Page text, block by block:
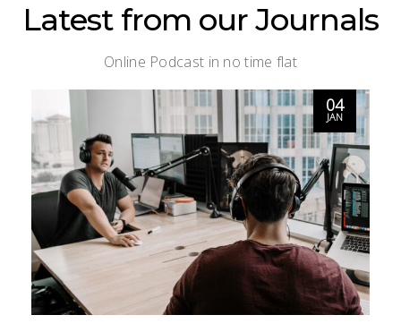
Latest from our Journals
Online Podcast in no time flat
04
JAN